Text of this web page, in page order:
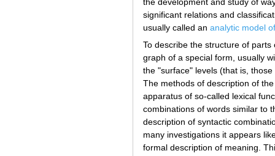
the development and study of
significant relations and
usually called an analytic model
To describe the structure of
graph of a special form, usually
the "surface" levels (that is,
The methods of description of
apparatus of so-called lexical
combinations of words similar to
description of syntactic
many investigations it appears
formal description of meaning.